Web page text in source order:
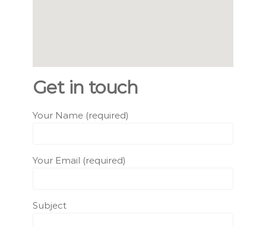
Get in touch
Your Name (required)
Your Email (required)
Subject